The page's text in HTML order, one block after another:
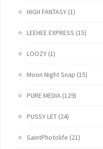
HIGH FANTASY (1)
LEEHEE EXPRESS (15)
LOOZY (1)
Moon Night Snap (15)
PURE MEDIA (129)
PUSSY LET (24)
SaintPhotolife (21)